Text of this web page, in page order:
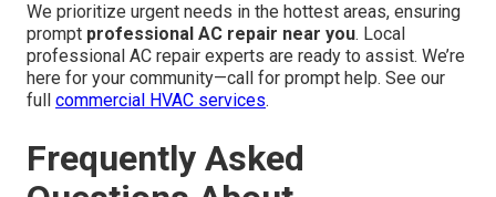
We prioritize urgent needs in the hottest areas, ensuring
prompt professional AC repair near you. Local
professional AC repair experts are ready to assist. We’re
here for your community—call for prompt help. See our
full commercial HVAC services.
Frequently Asked